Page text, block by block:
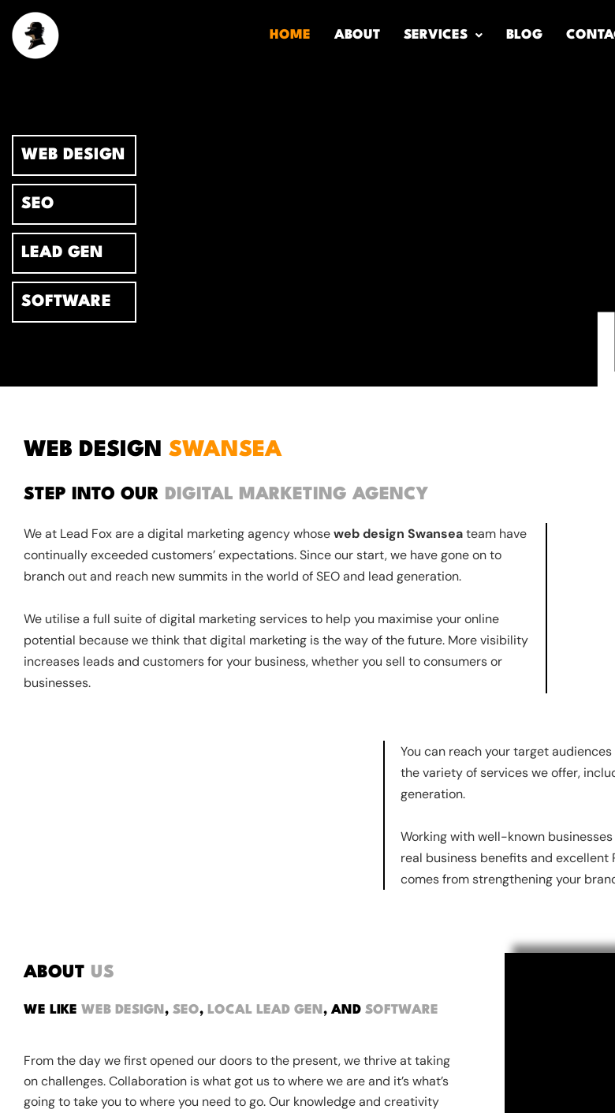
content
HOME ABOUT SERVICES BLOG
WEB DESIGN
SEO
LEAD GEN
SOFTWARE
WEB DESIGN SWANSEA
STEP INTO OUR DIGITAL MARKETING AGENCY
We at Lead Fox are a digital marketing agency whoseweb design Swanseateam have
continually exceeded customers’ expectations. Since our start, we have gone on to
branch out and reach new summits in the world of SEO and lead generation.
We utilise a full suite of digital marketing services to help you maximise your online
potential because we think that digital marketing is the way of the future. More visibility
increases leads and customers for your business, whether you sell to consumers or
businesses.
You can reach your target
the variety of services we offer,
generation.
Working with well-known
real business benefits and excellent
comes from strengthening your
ABOUT US
WE LIKE WEB DESIGN , SEO, LOCAL LEAD GEN , AND SOFTWARE
From the day we first opened our doors to the present, we thrive at taking
on challenges. Collaboration is what got us to where we are and it’s what’s
going to take you to where you need to go. Our knowledge and creativity